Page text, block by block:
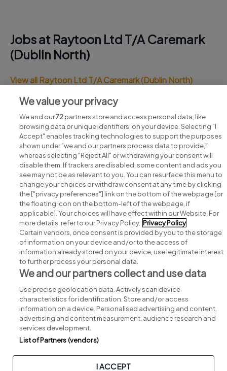
Jobs at Raytoon Ltd T/A Caremark
(Dublin North)
View all Raytoon Ltd T/A Caremark (Dublin North)
jobs
Search for jobs
Post a job
Advice centre
Executive jobs
Part of group.
Privacy Legal Cookies Cookie Settings Sitemap
We value your privacy
We and our72partners store and access personal data, like
browsing data or unique identifiers, on your device. Selecting "I
Accept" enables tracking technologies to support the purposes
shown under "we and our partners process data to provide,"
whereas selecting "Reject All" or withdrawing your consent will
disable them. If trackers are disabled, some content and ads you
see may not be as relevant to you. You can resurface this menu to
change your choices or withdraw consent at any time by clicking
the ["privacy preferences"] link on the bottom of the webpage [or
the floating icon on the bottom-left of the webpage, if
applicable]. Your choices will have effect within our Website. For
more details, refer to our Privacy Policy. Privacy Policy
Certain vendors, once consent is provided by you to the storage
of information on your device and/or to the access of
information already stored on your device, use legitimate interest
to further process your personal data.
We and our partners collect and use data
Use precise geolocation data. Actively scan device
characteristics for identification. Store and/or access
information on a device. Personalised advertising and content,
advertising and content measurement, audience research and
services development.
List of Partners (vendors)
I ACCEPT